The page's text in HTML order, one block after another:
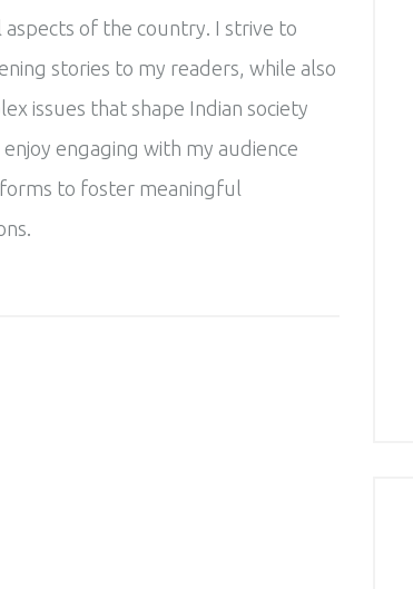
of the country. I strive to
stories to my readers, while also
issues that shape Indian society
engaging with my audience
to foster meaningful